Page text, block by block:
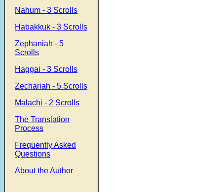
Nahum - 3 Scrolls
Habakkuk - 3 Scrolls
Zephaniah - 5
Scrolls
Haggai - 3 Scrolls
Zechariah - 5 Scrolls
Malachi - 2 Scrolls
The Translation
Process
Frequently Asked
Questions
About the Author